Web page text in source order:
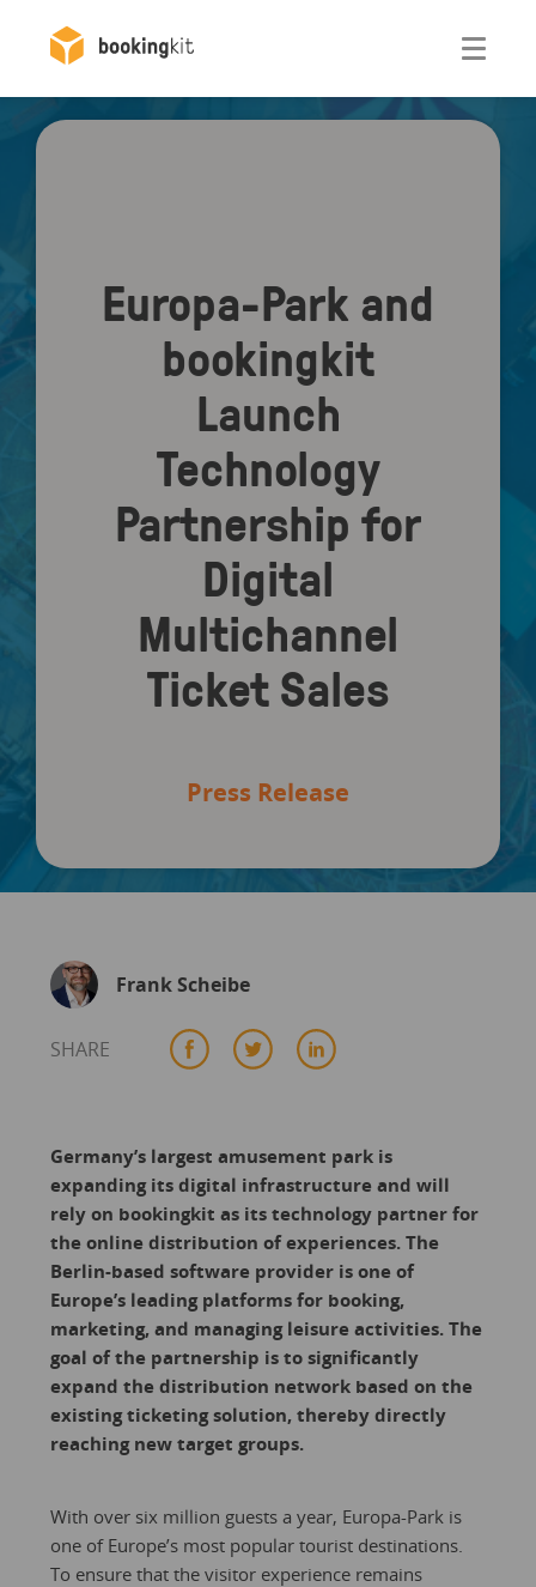
Europa-Park and
bookingkit
Launch
Technology
Partnership for
Digital
Multichannel
Ticket Sales
Press Release
Frank Scheibe
SHARE
Germany’s largest amusement park is
expanding its digital infrastructure and will
rely on bookingkit as its technology partner for
the online distribution of experiences. The
Berlin-based software provider is one of
Europe’s leading platforms for booking,
marketing, and managing leisure activities. The
goal of the partnership is to significantly
expand the distribution network based on the
existing ticketing solution, thereby directly
reaching new target groups.
With over six million guests a year, Europa-Park is
one of Europe’s most popular tourist destinations.
To ensure that the visitor experience remains